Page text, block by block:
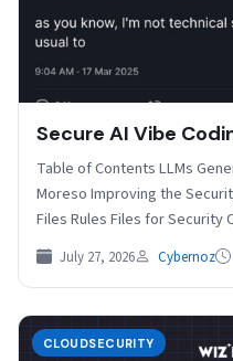
Secure AI Vibe
Table of Contents LLMs
Moreso Improving the
Files Rules Files for
July 27, 2026 Cybernoz
CLOUDSECURITY